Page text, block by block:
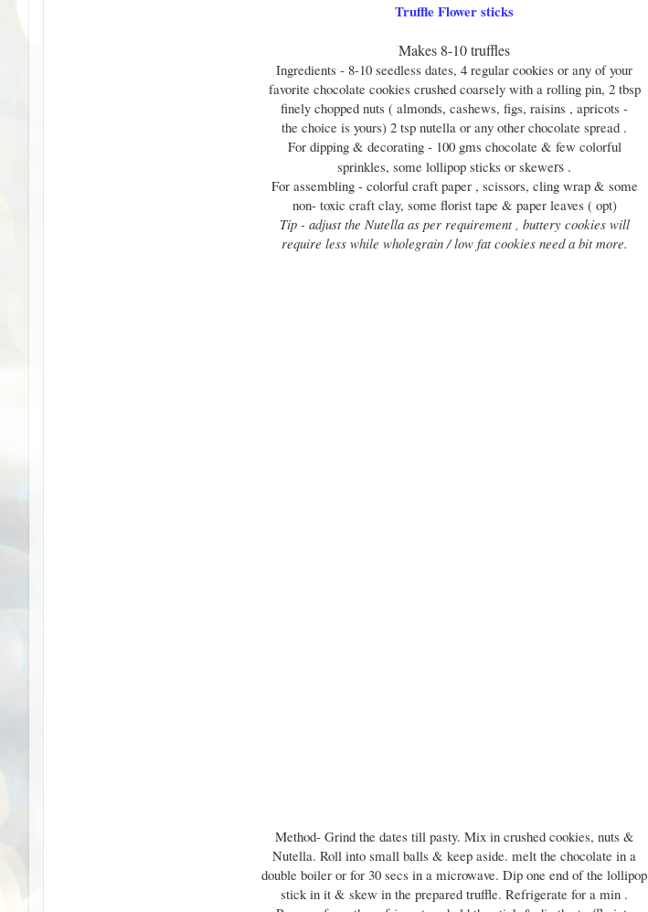
Truffle Flower sticks
Makes 8-10 truffles
Ingredients - 8-10 seedless dates, 4 regular cookies or any of your
favorite chocolate cookies crushed coarsely with a rolling pin, 2 tbsp
finely chopped nuts ( almonds, cashews, figs, raisins , apricots -
the choice is yours) 2 tsp nutella or any other chocolate spread .
For dipping & decorating - 100 gms chocolate & few colorful
sprinkles, some lollipop sticks or skewers .
For assembling - colorful craft paper , scissors, cling wrap & some
non- toxic craft clay, some florist tape & paper leaves ( opt)
Tip - adjust the Nutella as per requirement , buttery cookies will
require less while wholegrain / low fat cookies need a bit more.
Method- Grind the dates till pasty. Mix in crushed cookies, nuts &
Nutella. Roll into small balls & keep aside. melt the chocolate in a
double boiler or for 30 secs in a microwave. Dip one end of the lollipop
stick in it & skew in the prepared truffle. Refrigerate for a min .